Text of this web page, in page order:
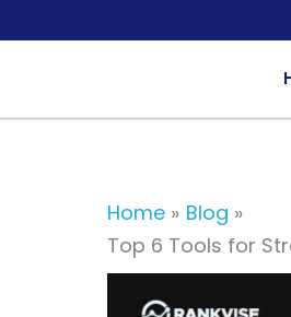
Home
Blog
Top 6 Tools for